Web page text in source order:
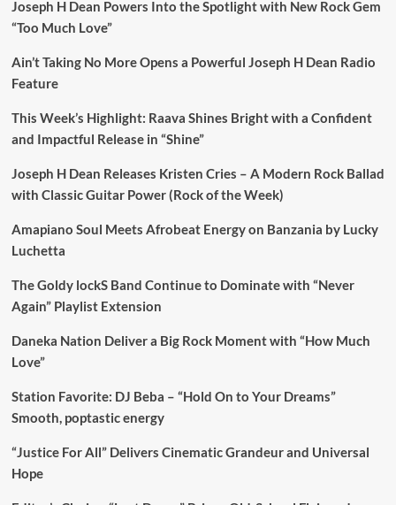
Joseph H Dean Powers Into the Spotlight with New Rock Gem
“Too Much Love”
Ain’t Taking No More Opens a Powerful Joseph H Dean Radio
Feature
This Week’s Highlight: Raava Shines Bright with a Confident
and Impactful Release in “Shine”
Joseph H Dean Releases Kristen Cries – A Modern Rock Ballad
with Classic Guitar Power (Rock of the Week)
Amapiano Soul Meets Afrobeat Energy on Banzania by Lucky
Luchetta
The Goldy lockS Band Continue to Dominate with “Never
Again” Playlist Extension
Daneka Nation Deliver a Big Rock Moment with “How Much
Love”
Station Favorite: DJ Beba – “Hold On to Your Dreams”
Smooth, poptastic energy
“Justice For All” Delivers Cinematic Grandeur and Universal
Hope